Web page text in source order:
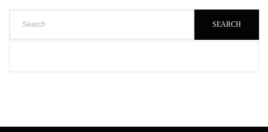
SEARCH